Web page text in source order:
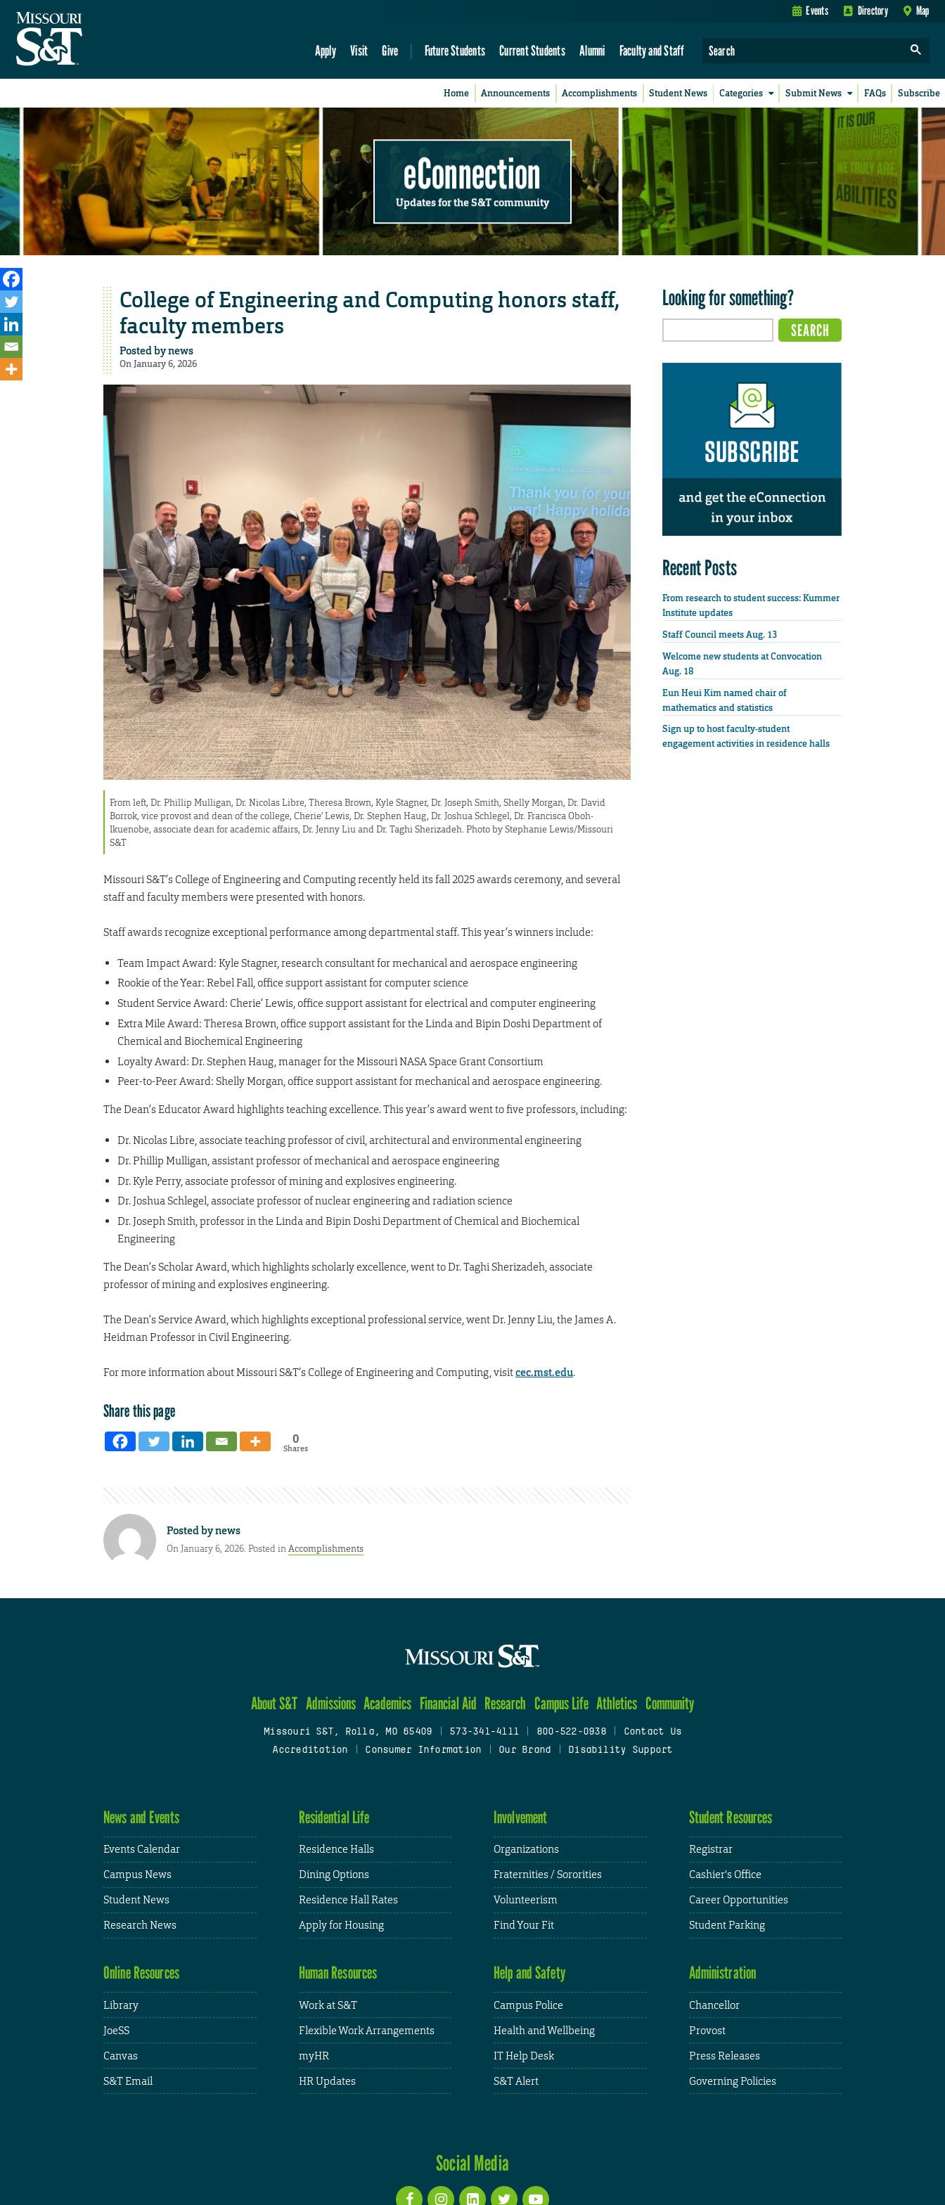
Events Directory Map
Apply Visit Give Future Students Current Students Alumni Faculty and Staff
Home Announcements Accomplishments Student News Categories Submit News FAQs Subscribe
eConnection
Updates for the S&T community
College of Engineering and Computing honors staff,
faculty members
Posted bynews
On January 6, 2026
From left, Dr. Phillip Mulligan, Dr. Nicolas Libre, Theresa Brown, Kyle Stagner, Dr. Joseph Smith, Shelly Morgan, Dr. David
Borrok, vice provost and dean of the college, Cherie’ Lewis, Dr. Stephen Haug, Dr. Joshua Schlegel, Dr. Francisca Oboh-
Ikuenobe, associate dean for academic affairs, Dr. Jenny Liu and Dr. Taghi Sherizadeh. Photo by Stephanie Lewis/Missouri
S&T
Missouri S&T’s College of Engineering and Computing recently held its fall 2025 awards ceremony, and several
staff and faculty members were presented with honors.
Staff awards recognize exceptional performance among departmental staff. This year’s winners include:
Team Impact Award: Kyle Stagner, research consultant for mechanical and aerospace engineering
Rookie of the Year: Rebel Fall, office support assistant for computer science
Student Service Award: Cherie’ Lewis, office support assistant for electrical and computer engineering
Extra Mile Award: Theresa Brown, office support assistant for the Linda and Bipin Doshi Department of
Chemical and Biochemical Engineering
Loyalty Award: Dr. Stephen Haug, manager for the Missouri NASA Space Grant Consortium
Peer-to-Peer Award: Shelly Morgan, office support assistant for mechanical and aerospace engineering.
The Dean’s Educator Award highlights teaching excellence. This year’s award went to five professors, including:
Dr. Nicolas Libre, associate teaching professor of civil, architectural and environmental engineering
Dr. Phillip Mulligan, assistant professor of mechanical and aerospace engineering
Dr. Kyle Perry, associate professor of mining and explosives engineering.
Dr. Joshua Schlegel, associate professor of nuclear engineering and radiation science
Dr. Joseph Smith, professor in the Linda and Bipin Doshi Department of Chemical and Biochemical
Engineering
The Dean’s Scholar Award, which highlights scholarly excellence, went to Dr. Taghi Sherizadeh, associate
professor of mining and explosives engineering.
The Dean’s Service Award, which highlights exceptional professional service, went Dr. Jenny Liu, the James A.
Heidman Professor in Civil Engineering.
For more information about Missouri S&T’s College of Engineering and Computing, visitcec.mst.edu.
Share this page
0
Shares
Posted bynews
On January 6, 2026. Posted inAccomplishments
Looking for something?
Recent Posts
From research to student success: Kummer
Institute updates
Staff Council meets Aug. 13
Welcome new students at Convocation
Aug. 18
Eun Heui Kim named chair of
mathematics and statistics
Sign up to host faculty-student
engagement activities in residence halls
About S&T Admissions Academics Financial Aid Research Campus Life Athletics Community
Missouri S&T, Rolla, MO 65409 573-341-4111 800-522-0938
Contact Us
Accreditation
Consumer Information Our Brand Disability Support
News and Events
Events Calendar
Campus News
Student News
Research News
Residential Life
Residence Halls
Dining Options
Residence Hall Rates
Apply for Housing
Involvement
Organizations
Fraternities / Sororities
Volunteerism
Find Your Fit
Student Resources
Registrar
Cashier's Office
Career Opportunities
Student Parking
Online Resources
Library
JoeSS
Canvas
S&T Email
Human Resources
Work at S&T
Flexible Work Arrangements
myHR
HR Updates
Help and Safety
Campus Police
Health and Wellbeing
IT Help Desk
S&T Alert
Administration
Chancellor
Provost
Press Releases
Governing Policies
Social Media